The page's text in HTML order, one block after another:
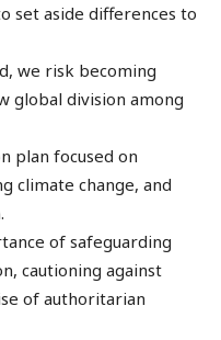
set aside differences to
we risk becoming
global division among
plan focused on
climate change, and
of safeguarding
cautioning against
of authoritarian